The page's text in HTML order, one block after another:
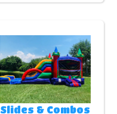
Slides & Combos